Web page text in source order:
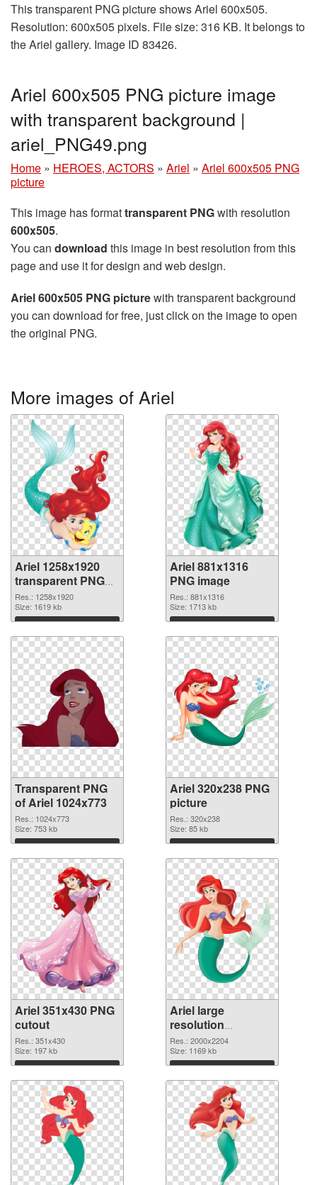
This transparent PNG picture shows Ariel 600x505.
Resolution: 600x505 pixels. File size: 316 KB. It belongs to
the Ariel gallery. Image ID 83426.
Ariel 600x505 PNG picture image
with transparent background |
ariel_PNG49.png
Home » HEROES, ACTORS » Ariel » Ariel 600x505 PNG
picture
This image has formattransparent PNGwith resolution
600x505.
You can download this image in best resolution from this
page and use it for design and web design.
Ariel 600x505 PNG picturewith transparent background
you can download for free, just click on the image to open
the original PNG.
More images of Ariel
Ariel 1258x1920
transparent PNG
graphic
Res.: 1258x1920
Size: 1619 kb
Download
Ariel 881x1316
PNG image
Res.: 881x1316
Size: 1713 kb
Download
Transparent PNG
of Ariel 1024x773
Res.: 1024x773
Size: 753 kb
Download
Ariel 320x238 PNG
picture
Res.: 320x238
Size: 85 kb
Download
Ariel 351x430 PNG
cutout
Res.: 351x430
Size: 197 kb
Download
Ariel large
resolution
2000x2204
transparent PNG
graphic
Res.: 2000x2204
Size: 1169 kb
Download